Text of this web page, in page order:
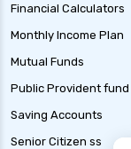
global
group health
group
Financial Calculators
Monthly Income Plan
Mutual Funds
Public Provident fund
Saving Accounts
Senior Citizen ss